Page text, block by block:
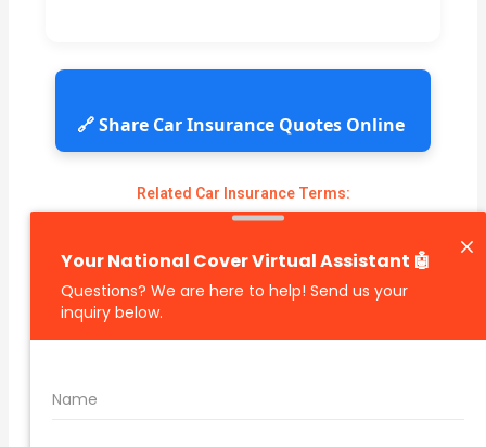
🔗 Share Car Insurance Quotes Online
Related Car Insurance Terms:
compare vehicle insurance quotes
car insurance quotes online
cheapest comprehensive car insurance
car insurance price comparison